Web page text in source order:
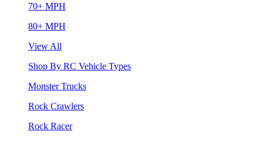
70+ MPH
80+ MPH
View All
Shop By RC Vehicle Types
Monster Trucks
Rock Crawlers
Rock Racer